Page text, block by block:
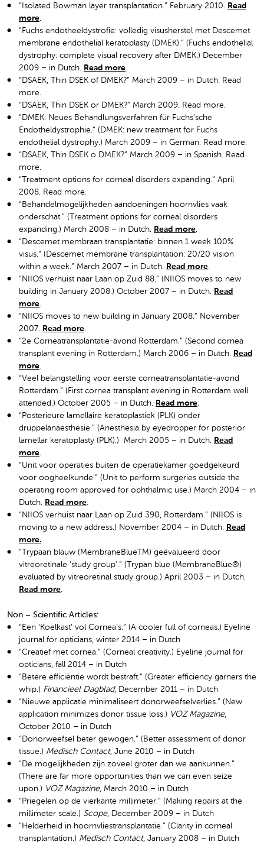
“Isolated Bowman layer transplantation.” February 2010. Read
more.
“Fuchs endotheeldystrofie: volledig visusherstel met Descemet
membrane endothelial keratoplasty (DMEK).” (Fuchs endothelial
dystrophy: complete visual recovery after DMEK.) December
2009 – in Dutch. Read more.
“DSAEK, Thin DSEK of DMEK?” March 2009 – in Dutch. Read
more.
“DSAEK, Thin DSEK or DMEK?” March 2009. Read more.
“DMEK: Neues Behandlungsverfahren für Fuchs’sche
Endotheldystrophie.“ (DMEK: new treatment for Fuchs
endothelial dystrophy.) March 2009 – in German. Read more.
“DSAEK, Thin DSEK o DMEK?” March 2009 – in Spanish. Read
more.
“Treatment options for corneal disorders expanding.” April
2008. Read more.
“Behandelmogelijkheden aandoeningen hoornvlies vaak
onderschat.” (Treatment options for corneal disorders
expanding.) March 2008 – in Dutch. Read more.
“Descemet membraan transplantatie: binnen 1 week 100%
visus.” (Descemet membrane transplantation: 20/20 vision
within a week.” March 2007 – in Dutch. Read more.
“NIIOS verhuist naar Laan op Zuid 88.” (NIIOS moves to new
building in January 2008.) October 2007 – in Dutch. Read
more.
“NIIOS moves to new building in January 2008.” November
2007. Read more.
“2e Corneatransplantatie-avond Rotterdam.” (Second cornea
transplant evening in Rotterdam.) March 2006 – in Dutch. Read
more.
“Veel belangstelling voor eerste corneatransplantatie-avond
Rotterdam.” (First cornea transplant evening in Rotterdam well
attended.) October 2005 – in Dutch. Read more.
“Posterieure lamellaire keratoplastiek (PLK) onder
druppelanaesthesie.” (Anesthesia by eyedropper for posterior
lamellar keratoplasty (PLK).) March 2005 – in Dutch. Read
more.
“Unit voor operaties buiten de operatiekamer goedgekeurd
voor oogheelkunde.” (Unit to perform surgeries outside the
operating room approved for ophthalmic use.) March 2004 – in
Dutch. Read more.
“NIIOS verhuist naar Laan op Zuid 390, Rotterdam.” (NIIOS is
moving to a new address.) November 2004 – in Dutch. Read
more.
“Trypaan blauw (MembraneBlueTM) geëvalueerd door
vitreoretinale ‘study group’.” (Trypan blue (MembraneBlue®)
evaluated by vitreoretinal study group.) April 2003 – in Dutch.
Read more.
Non – Scientific Articles:
“Een ‘Koelkast’ vol Cornea’s.” (A cooler full of corneas.) Eyeline
journal for opticians, winter 2014 – in Dutch
“Creatief met cornea.” (Corneal creativity.) Eyeline journal for
opticians, fall 2014 – in Dutch
“Betere efficiëntie wordt bestraft.” (Greater efficiency garners the
whip.) Financieel Dagblad, December 2011 – in Dutch
“Nieuwe applicatie minimaliseert donorweefselverlies.” (New
application minimizes donor tissue loss.) VOZ Magazine,
October 2010 – in Dutch
“Donorweefsel beter gewogen.” (Better assessment of donor
tissue.) Medisch Contact, June 2010 – in Dutch
“De mogelijkheden zijn zoveel groter dan we aankunnen.”
(There are far more opportunities than we can even seize
upon.) VOZ Magazine, March 2010 – in Dutch
“Priegelen op de vierkante millimeter.” (Making repairs at the
millimeter scale.) Scope, December 2009 – in Dutch
“Helderheid in hoornvliestransplantatie.” (Clarity in corneal
transplantation.) Medisch Contact, January 2008 – in Dutch